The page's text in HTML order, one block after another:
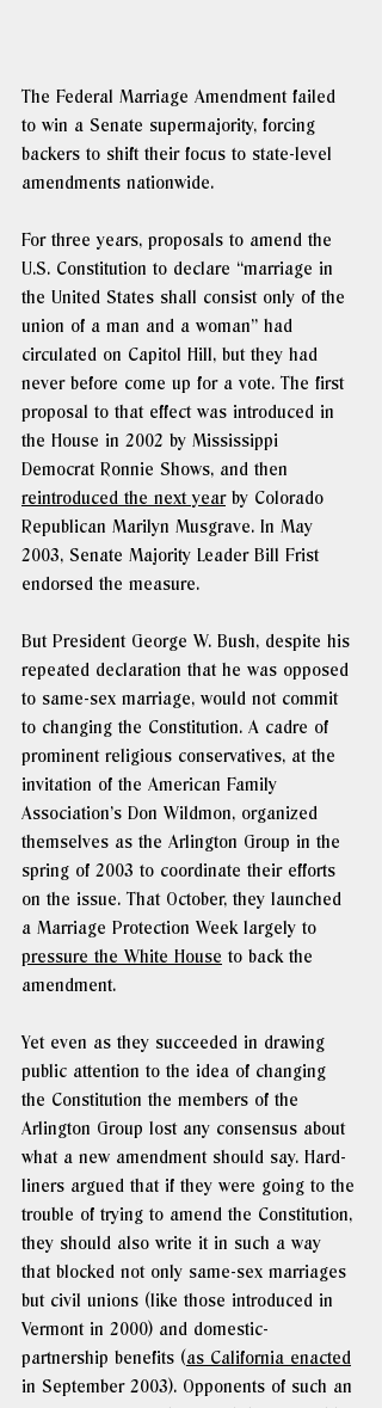
The Federal Marriage Amendment failed
to win a Senate supermajority, forcing
backers to shift their focus to state-level
amendments nationwide.
For three years, proposals to amend the
U.S. Constitution to declare “marriage in
the United States shall consist only of the
union of a man and a woman” had
circulated on Capitol Hill, but they had
never before come up for a vote. The first
proposal to that effect was introduced in
the House in 2002 by Mississippi
Democrat Ronnie Shows, and then
reintroduced the next year by Colorado
Republican Marilyn Musgrave. In May
2003, Senate Majority Leader Bill Frist
endorsed the measure.
But President George W. Bush, despite his
repeated declaration that he was opposed
to same-sex marriage, would not commit
to changing the Constitution. A cadre of
prominent religious conservatives, at the
invitation of the American Family
Association’s Don Wildmon, organized
themselves as the Arlington Group in the
spring of 2003 to coordinate their efforts
on the issue. That October, they launched
a Marriage Protection Week largely to
pressure the White House to back the
amendment.
Yet even as they succeeded in drawing
public attention to the idea of changing
the Constitution the members of the
Arlington Group lost any consensus about
what a new amendment should say. Hard-
liners argued that if they were going to the
trouble of trying to amend the Constitution,
they should also write it in such a way
that blocked not only same-sex marriages
but civil unions (like those introduced in
Vermont in 2000) and domestic-
partnership benefits ( as California enacted
in September 2003). Opponents of such an